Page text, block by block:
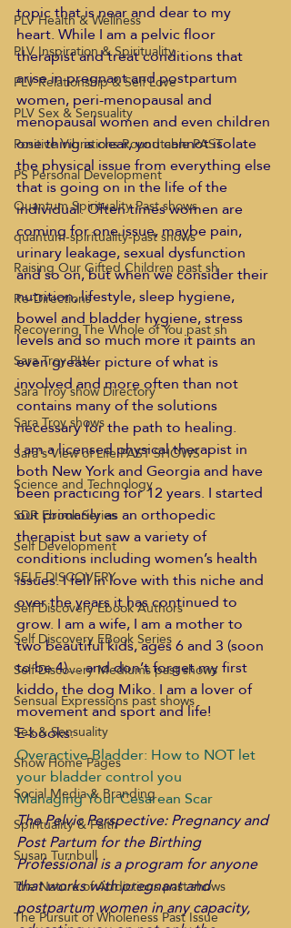
PLV Health & Wellness
PLV Inspiration & Spirituality
PLV Relationship & Self Love
PLV Sex & Sensuality
Positive Vibrations Roundtable PAST
PS Personal Development
Quantum Spirituality Past shows
quantum-spirituality-past shows
Raising Our Gifted Children past sh
Re-Directions
Recovering The Whole of You past sh
Sara Troy PLV
Sara Troy show Directory
Sara Troy shows
Sara's View of Life PAST SHOWS
Science and Technology
SDR Ebook Series
Self Development
SELF DISCOVERY
Self Discovery Ebook Authors
Self Discovery EBook Series
Self Discovery Mediums past shows
Sensual Expressions past shows
Sex & Sensuality
Show Home Pages
Social Media & Branding
Spirituality & Faith
Susan Turnbull
The Nature of Addictions past shows
The Pursuit of Wholeness Past Issue
topic that is near and dear to my
heart. While I am a pelvic floor
therapist and treat conditions that
arise in pregnant and postpartum
women, peri-menopausal and
menopausal women and even children
one thing is clear, you cannot isolate
the physical issue from everything else
that is going on in the life of the
individual. Often times women are
coming for one issue, maybe pain,
urinary leakage, sexual dysfunction
and so on, but when we consider their
nutrition, lifestyle, sleep hygiene,
bowel and bladder hygiene, stress
levels and so much more it paints an
even greater picture of what is
involved and more often than not
contains many of the solutions
necessary for the path to healing.
I am a licensed physical therapist in
both New York and Georgia and have
been practicing for 12 years. I started
out primarily as an orthopedic
therapist but saw a variety of
conditions including women’s health
issues. I fell in love with this niche and
over the years it has continued to
grow. I am a wife, I am a mother to
two beautiful kids, ages 6 and 3 (soon
to be 4)… and don’t forget my first
kiddo, the dog Miko. I am a lover of
movement and sport and life!
E-books:
Overactive Bladder: How to NOT let
your bladder control you
Managing Your Cesarean Scar
The Pelvic Perspective: Pregnancy and
Post Partum for the Birthing
Professional is a program for anyone
that works with pregnant and
postpartum women in any capacity,